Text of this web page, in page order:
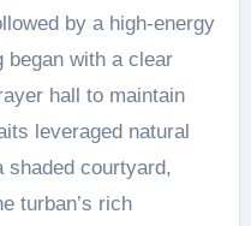
by a high-energy
began with a clear
hall to maintain
leveraged natural
shaded courtyard,
turban’s rich